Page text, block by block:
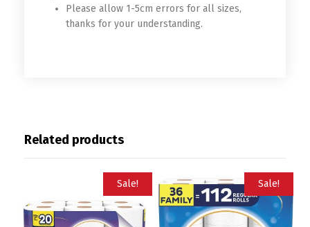
Please allow 1-5cm errors for all sizes,
thanks for your understanding.
Related products
Sale! Sale!